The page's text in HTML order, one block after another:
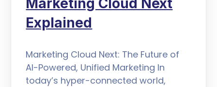
Marketing Cloud Next
Explained
Marketing Cloud Next: The Future of
AI-Powered, Unified Marketing In
today’s hyper-connected world,